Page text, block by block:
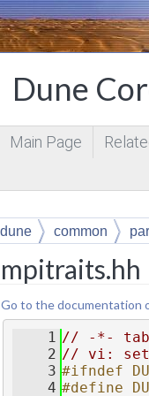
Dune
Main Page
dune common
mpitraits.hh
Go to the documentation
    1
// -*-
    2
// vi: set
    3
#ifndef
    4
#define